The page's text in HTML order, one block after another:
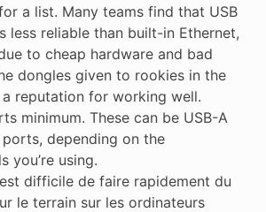
a list. Many teams find that USB
less reliable than built-in Ethernet,
to cheap hardware and bad
dongles given to rookies in the
a reputation for working well.
minimum. These can be USB-A
depending on the
you’re using.
difficile de faire rapidement du
le terrain sur les ordinateurs